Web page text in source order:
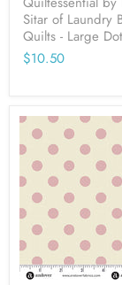
Sitar of Laundry
Quilts - Large
$10.50